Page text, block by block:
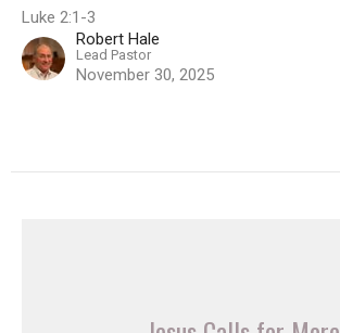
Luke 2:1-3
Robert Hale
Lead Pastor
November 30, 2025